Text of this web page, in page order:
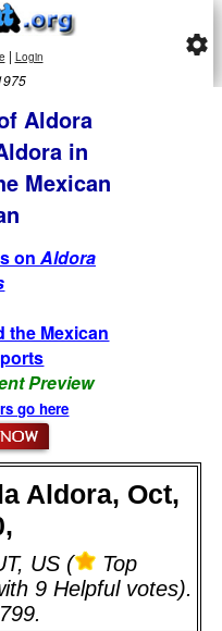
| Login settings
Aldora
in
Mexican
on Aldora
the Mexican
Preview
go here
Aldora, Oct,
US (
Top
9 Helpful votes).